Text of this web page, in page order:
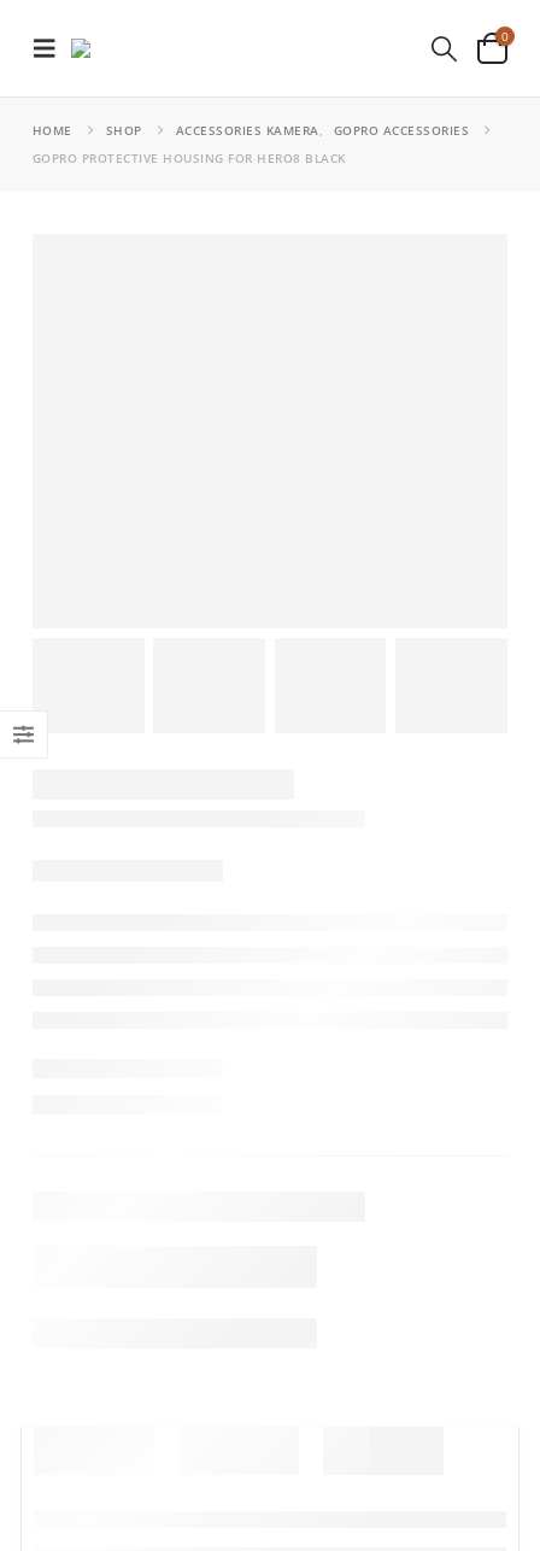
0
HOME SHOP ACCESSORIES KAMERA,
GOPRO ACCESSORIES
GOPRO PROTECTIVE HOUSING FOR HERO8 BLACK